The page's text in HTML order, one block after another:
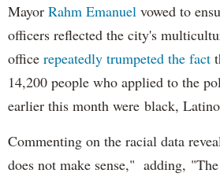
Mayor Rahm Emanuel vowed to
officers reflected the city's
office repeatedly trumpeted the fact
14,200 people who applied to the
earlier this month were black,
Commenting on the racial data
does not make sense," adding,